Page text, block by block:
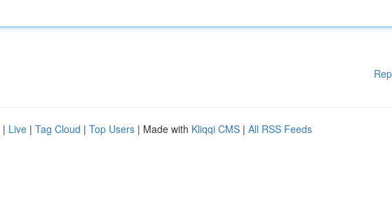
| Live | Tag Cloud | Top Users | Made with Kliqqi CMS | All RSS Feeds